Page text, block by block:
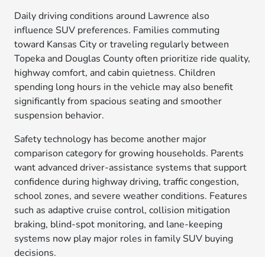
Daily driving conditions around Lawrence also
influence SUV preferences. Families commuting
toward Kansas City or traveling regularly between
Topeka and Douglas County often prioritize ride quality,
highway comfort, and cabin quietness. Children
spending long hours in the vehicle may also benefit
significantly from spacious seating and smoother
suspension behavior.
Safety technology has become another major
comparison category for growing households. Parents
want advanced driver-assistance systems that support
confidence during highway driving, traffic congestion,
school zones, and severe weather conditions. Features
such as adaptive cruise control, collision mitigation
braking, blind-spot monitoring, and lane-keeping
systems now play major roles in family SUV buying
decisions.